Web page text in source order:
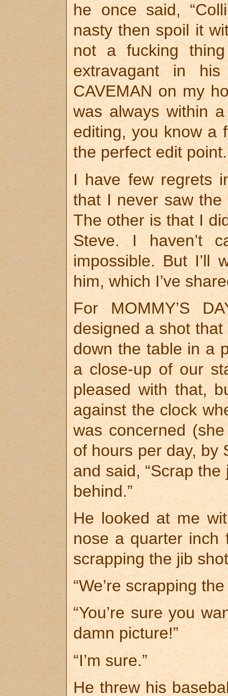
he once said,
nasty then spoil it
not a fucking
extravagant in
CAVEMAN on my
was always within
editing, you know a
the perfect edit
I have few regrets
that I never saw
The other is that I
Steve. I haven’t
impossible. But I’ll
him, which I’ve
For MOMMY’S
designed a shot
down the table in a
a close-up of our
pleased with that,
against the clock
was concerned
of hours per day, by
and said, “Scrap the
behind.”
He looked at me
nose a quarter inch
scrapping the jib
“We’re scrapping
“You’re sure you
damn picture!”
“I’m sure.”
He threw his